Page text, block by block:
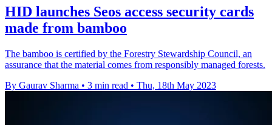
HID launches Seos access security cards
made from bamboo
The bamboo is certified by the Forestry Stewardship Council, an
assurance that the material comes from responsibly managed forests.
By Gaurav Sharma • 3 min read • Thu, 18th May 2023